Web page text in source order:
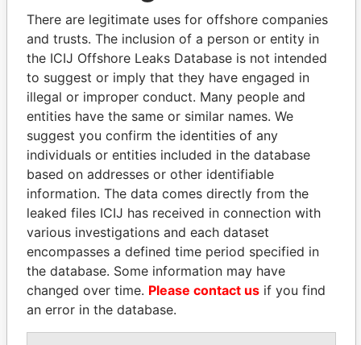
Pandora
Papers
Paradise
Papers
Panama Papers
PORFIRIO LOBO
Former President
SVETLANA
Associate of President
There are legitimate uses for offshore companies
and trusts. The inclusion of a person or entity in
the ICIJ Offshore Leaks Database is not intended
to suggest or imply that they have engaged in
illegal or improper conduct. Many people and
entities have the same or similar names. We
suggest you confirm the identities of any
individuals or entities included in the database
based on addresses or other identifiable
information. The data comes directly from the
leaked files ICIJ has received in connection with
various investigations and each dataset
encompasses a defined time period specified in
the database. Some information may have
changed over time. Please contact us if you find
an error in the database.